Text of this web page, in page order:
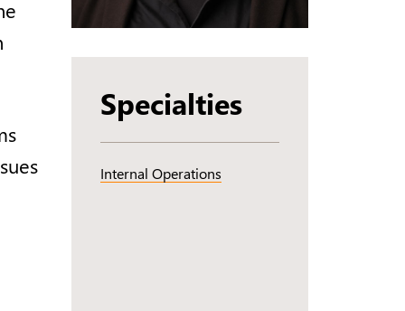
Specialties
Internal Operations